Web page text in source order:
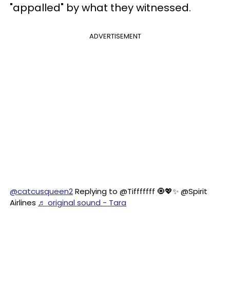
"appalled" by what they witnessed.
ADVERTISEMENT
@catcusqueen2Replying to @Tifffffff 🧿💖✨ @Spirit
Airlines ♬ original sound - Tara